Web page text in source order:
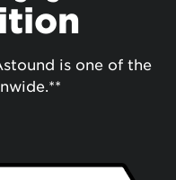
is one of the